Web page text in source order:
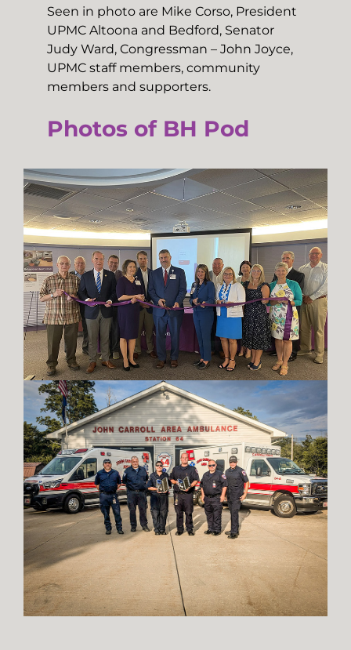
Seen in photo are Mike Corso, President
UPMC Altoona and Bedford, Senator
Judy Ward, Congressman – John Joyce,
UPMC staff members, community
members and supporters.
Photos of BH Pod